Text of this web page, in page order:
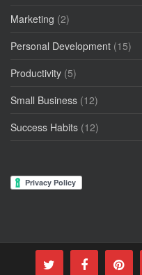
Marketing (2)
Personal Development (15)
Productivity (5)
Small Business (12)
Success Habits (12)